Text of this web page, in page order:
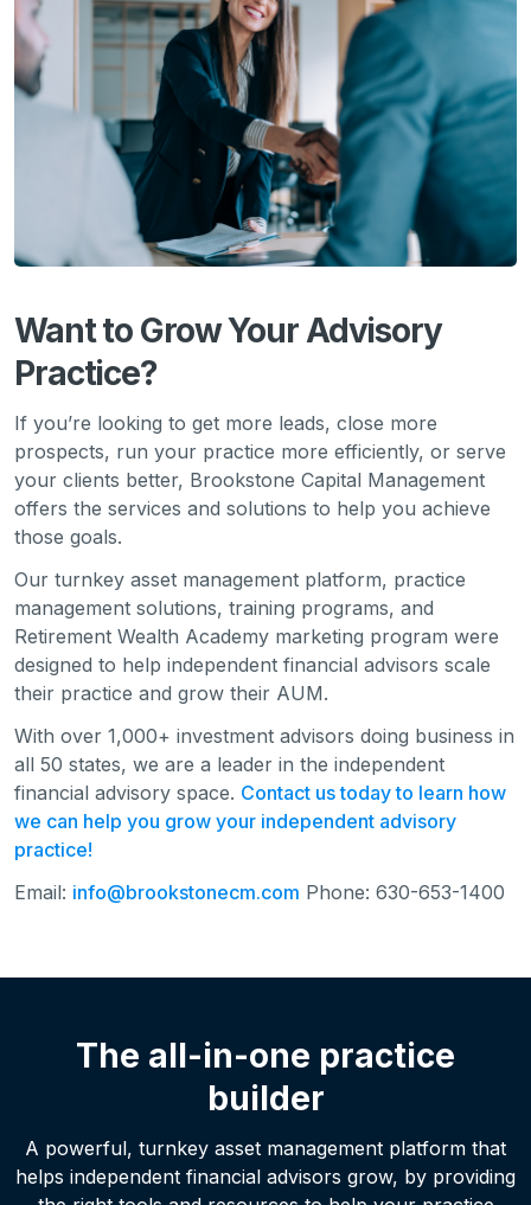
Want to Grow Your Advisory
Practice?
If you’re looking to get more leads, close more
prospects, run your practice more efficiently, or serve
your clients better, Brookstone Capital Management
offers the services and solutions to help you achieve
those goals.
Our turnkey asset management platform, practice
management solutions, training programs, and
Retirement Wealth Academy marketing program were
designed to help independent financial advisors scale
their practice and grow their AUM.
With over 1,000+ investment advisors doing business in
all 50 states, we are a leader in the independent
financial advisory space. Contact us today to learn how
we can help you grow your independent advisory
practice!
Email: info@brookstonecm.com Phone: 630-653-1400
The all-in-one practice
builder
A powerful, turnkey asset management platform that
helps independent financial advisors grow, by providing